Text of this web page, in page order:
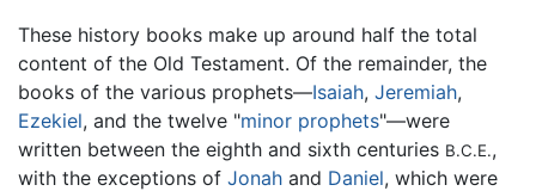
These history books make up around half the total
content of the Old Testament. Of the remainder, the
books of the various prophets—Isaiah, Jeremiah,
Ezekiel, and the twelve "minor prophets"—were
written between the eighth and sixth centuries B.C.E.,
with the exceptions of Jonah and Daniel, which were